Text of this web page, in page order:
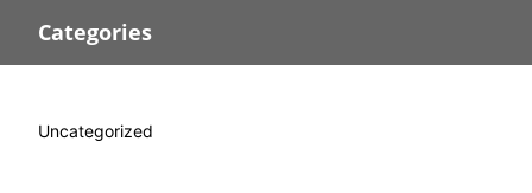
Categories
Uncategorized